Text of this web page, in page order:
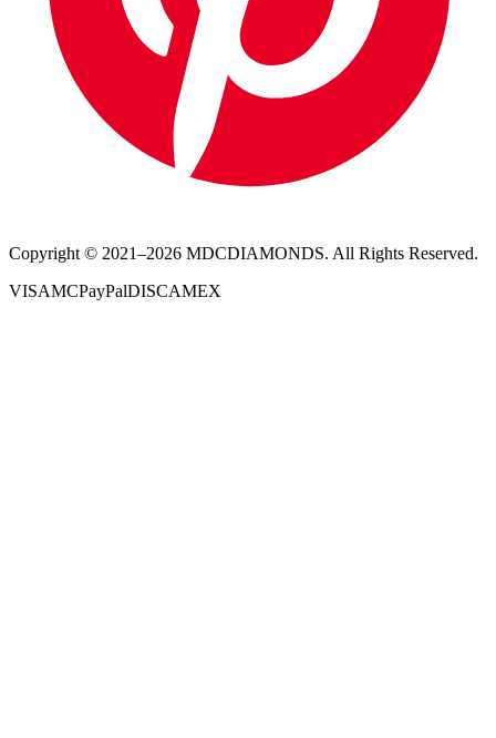
Copyright © 2021–2026 MDCDIAMONDS. All Rights Reserved.
VISAMCPayPalDISCAMEX